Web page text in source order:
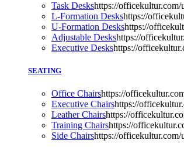
Task Deskshttps://
L-Formation Deskshttps://
U-Formation Deskshttps://
Adjustable Deskshttps://
Executive Deskshttps://
SEATING
Office Chairshttps://
Executive Chairshttps://
Leather Chairshttps://
Training Chairshttps://
Side Chairshttps://officekultur.com/